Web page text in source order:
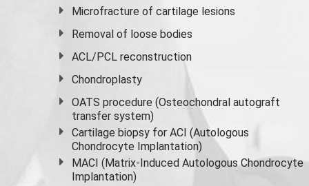
Microfracture of cartilage lesions
Removal of loose bodies
ACL/PCL reconstruction
Chondroplasty
OATS procedure (Osteochondral autograft
transfer system)
Cartilage biopsy for ACI (Autologous
Chondrocyte Implantation)
MACI (Matrix-Induced Autologous Chondrocyte
Implantation)